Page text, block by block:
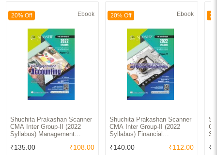
20% Off Ebook
Shuchita Prakashan Scanner
CMA Inter Group-II (2022
Syllabus) Management
₹135.00 ₹108.00
20% Off Ebook
Shuchita Prakashan Scanner
CMA Inter Group-II (2022
Syllabus) Financial
Data Analytics Paper-11
₹140.00 ₹112.00